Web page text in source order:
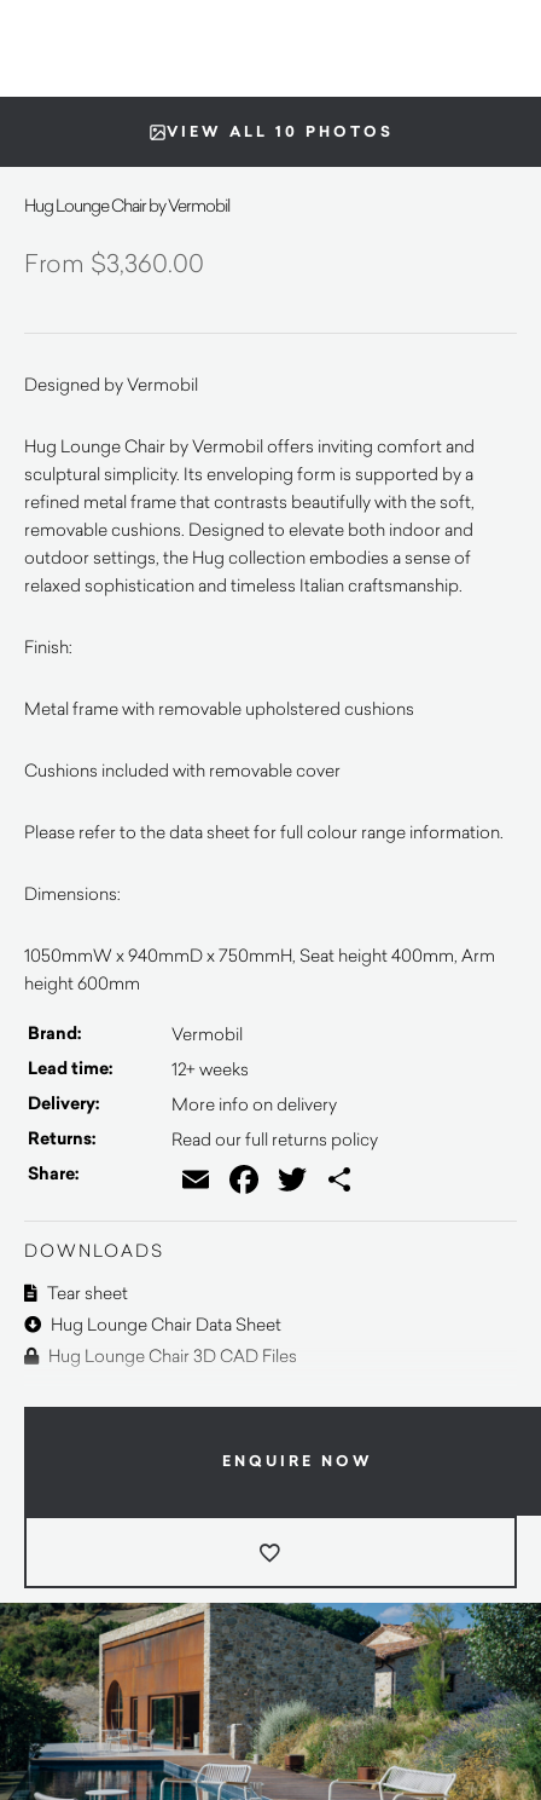
VIEW ALL 10 PHOTOS
Hug Lounge Chair by Vermobil
$3,360.00
Designed by Vermobil
Hug Lounge Chair by Vermobil offers inviting comfort and
sculptural simplicity. Its enveloping form is supported by a
refined metal frame that contrasts beautifully with the soft,
removable cushions. Designed to elevate both indoor and
outdoor settings, the Hug collection embodies a sense of
relaxed sophistication and timeless Italian craftsmanship.
Finish:
Metal frame with removable upholstered cushions
Cushions included with removable cover
Please refer to the data sheet for full colour range information.
Dimensions:
1050mmW x 940mmD x 750mmH, Seat height 400mm, Arm
height 600mm
Brand: Vermobil
Lead time: 12+ weeks
Delivery: More info on delivery
Returns: Read our full returns policy
Share: EmailFacebook
Twitter
DOWNLOADS
Tear sheet
Hug Lounge Chair Data Sheet
Hug Lounge Chair 3D CAD Files
ENQUIRE NOW